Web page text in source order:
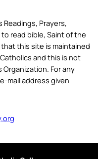
Readings, Prayers,
read bible, Saint of the
this site is maintained
and this is not
Organization. For any
mail address given